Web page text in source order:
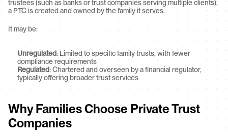
trustees (such as banks or trust companies serving multiple clients),
a PTC is created and owned by the family it serves.
It may be:
Unregulated: Limited to specific family trusts, with fewer
compliance requirements
Regulated: Chartered and overseen by a financial regulator,
typically offering broader trust services
Why Families Choose Private Trust
Companies